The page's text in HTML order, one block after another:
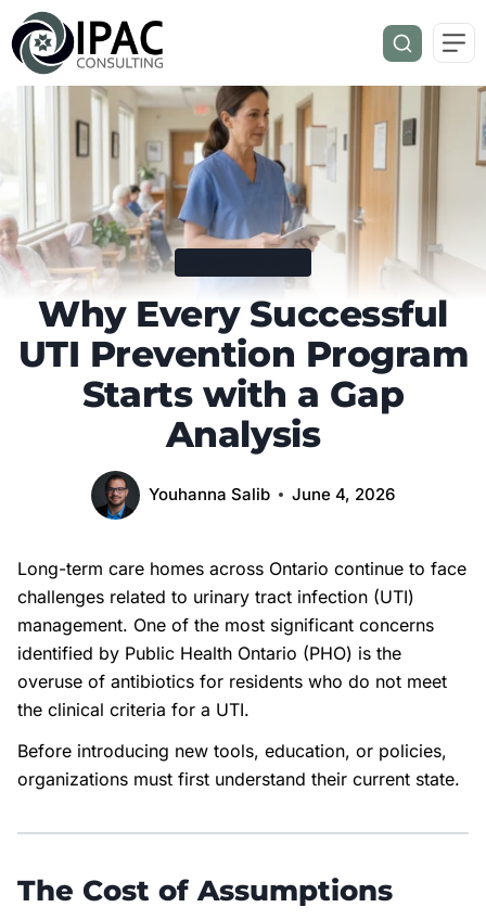
Why Every Successful
UTI Prevention Program
Starts with a Gap
Analysis
Youhanna Salib June 4, 2026
Long-term care homes across Ontario continue to face
challenges related to urinary tract infection (UTI)
management. One of the most significant concerns
identified by Public Health Ontario (PHO) is the
overuse of antibiotics for residents who do not meet
the clinical criteria for a UTI.
Before introducing new tools, education, or policies,
organizations must first understand their current state.
The Cost of Assumptions